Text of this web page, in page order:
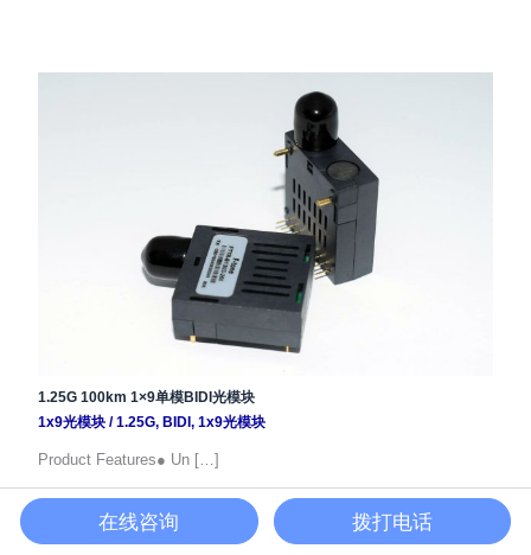
1.25G 100km 1×9单模BIDI光模块
1x9光模块/1.25G, BIDI, 1x9光模块
Product Features● Un […]
在线咨询 拨打电话